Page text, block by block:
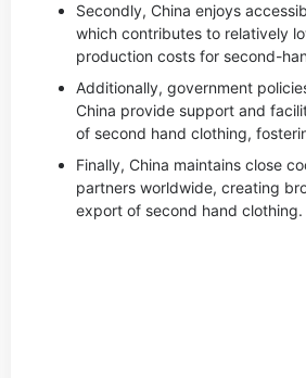
Secondly, China enjoys
which contributes to relatively
production costs for second-
Additionally, government
China provide support and
of second hand clothing,
Finally, China maintains close
partners worldwide, creating
export of second hand clothing.